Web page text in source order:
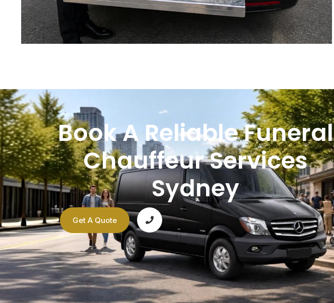
Book A Reliable Funeral
Chauffeur Services
Sydney
Get A Quote